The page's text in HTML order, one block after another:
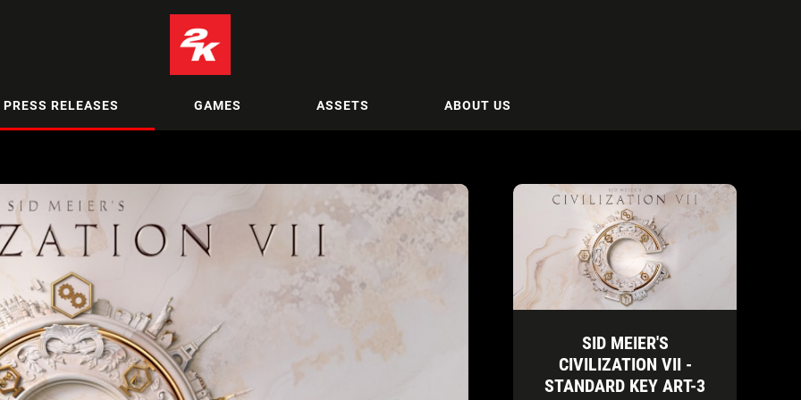
PRESS RELEASES GAMES ASSETS ABOUT US
SID MEIER'S
CIVILIZATION VII -
STANDARD KEY ART-3